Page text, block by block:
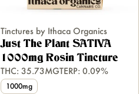
Tinctures by Ithaca Organics
Just The Plant SATIVA
1000mg Rosin Tincture
THC: 35.73MGTERP: 0.09%
1000mg